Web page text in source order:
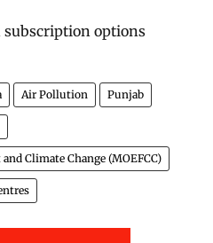
Air Pollution Punjab
Climate Change (MOEFCC)